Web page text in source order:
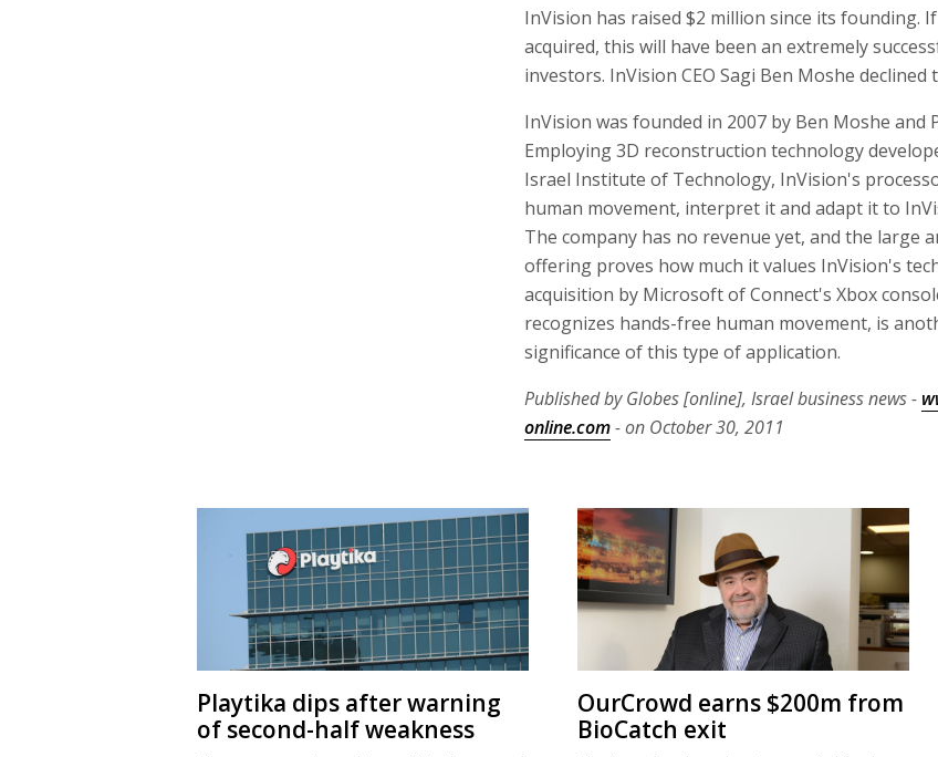
InVision has raised $2 million since its founding.
acquired, this will have been an extremely
investors. InVision CEO Sagi Ben Moshe declined
InVision was founded in 2007 by Ben Moshe and
Employing 3D reconstruction technology
Israel Institute of Technology, InVision's
human movement, interpret it and adapt it to
The company has no revenue yet, and the large
offering proves how much it values InVision's
acquisition by Microsoft of Connect's Xbox
recognizes hands-free human movement, is
significance of this type of application.
Published by Globes [online], Israel business news -
online.com- on October 30, 2011
Playtika dips after warning
of second-half weakness
OurCrowd earns $200m from
BioCatch exit